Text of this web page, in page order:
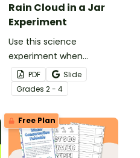
Rain Cloud in a Jar
Experiment
Use this science
experiment when
learning about the
different types and
features of clouds and
how they contribute to
the water cycle.
PDF
Slide
Grades 2 - 4
Free Plan